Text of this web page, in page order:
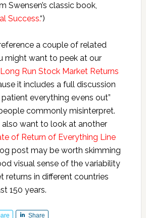
Swensen’s classic book,
Success.“)
a couple of related
might want to peek at our
Run Stock Market Returns
it includes a full discussion
everything evens out”
commonly misinterpret.
want to look at another
of Return of Everything Line
post may be worth skimming
visual sense of the variability
returns in different countries
150 years.
Share